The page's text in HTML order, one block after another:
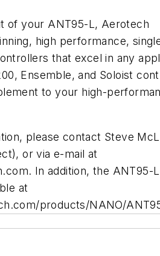
of your ANT95-L, Aerotech
high performance,
that excel in any
Ensemble, and Soloist
to your high-
please contact Steve
or via e-mail at
. In addition, the ANT95-
at
products/NANO/